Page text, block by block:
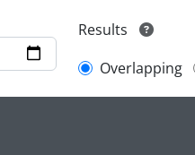
Results
Overlapping